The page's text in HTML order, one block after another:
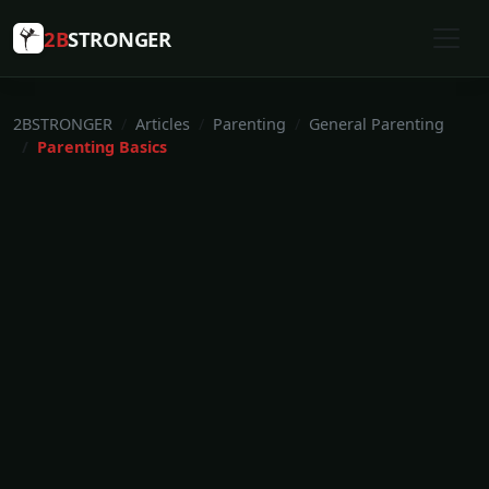
2BSTRONGER
2BSTRONGER Articles Parenting
General Parenting
Parenting Basics